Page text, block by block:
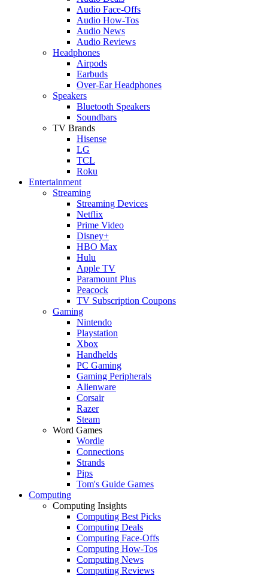
Audio Face-Offs
Audio How-Tos
Audio News
Audio Reviews
Headphones
Airpods
Earbuds
Over-Ear Headphones
Speakers
Bluetooth Speakers
Soundbars
TV Brands
Hisense
LG
TCL
Roku
Entertainment
Streaming
Streaming Devices
Netflix
Prime Video
Disney+
HBO Max
Hulu
Apple TV
Paramount Plus
Peacock
TV Subscription Coupons
Gaming
Nintendo
Playstation
Xbox
Handhelds
PC Gaming
Gaming Peripherals
Alienware
Corsair
Razer
Steam
Word Games
Wordle
Connections
Strands
Pips
Tom's Guide Games
Computing
Computing Insights
Computing Best Picks
Computing Deals
Computing Face-Offs
Computing How-Tos
Computing News
Computing Reviews